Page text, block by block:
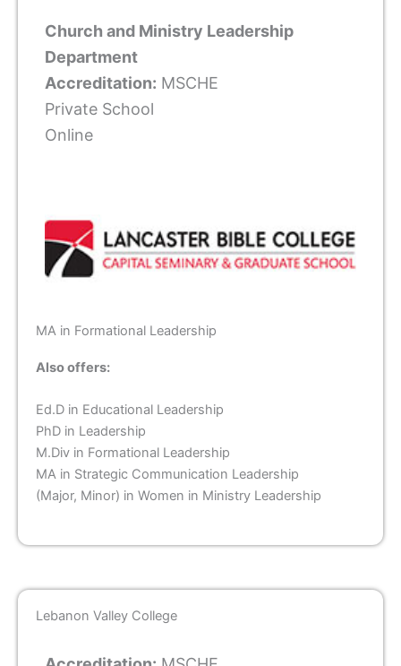
Church and Ministry Leadership
Department
Accreditation: MSCHE
Private School
Online
MA in Formational Leadership
Also offers:
Ed.D in Educational Leadership
PhD in Leadership
M.Div in Formational Leadership
MA in Strategic Communication Leadership
(Major, Minor) in Women in Ministry Leadership
Lebanon Valley College